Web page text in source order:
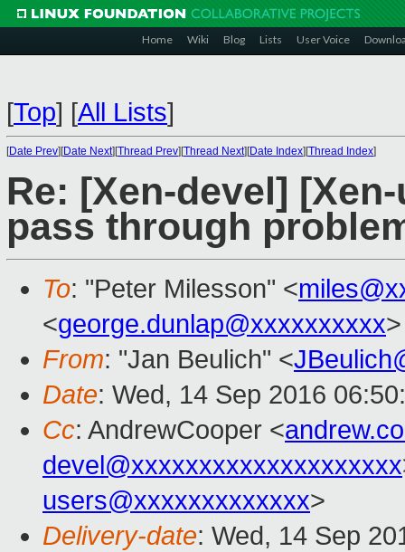
Home Wiki Blog Lists User Voice
[Top] [All Lists]
[Date Prev][Date Next][Thread Prev][Thread Next][Date Index][Thread Index]
Re: [Xen-devel]
pass through
To: "Peter Milesson" <
<george.dunlap@xxxxxxxxxx>
From: "Jan Beulich" <
Date: Wed, 14 Sep 2016
Cc: AndrewCooper <
devel@xxxxxxxxxxxxxxxxxxxx
users@xxxxxxxxxxxxx>
Delivery-date: Wed, 14 Sep